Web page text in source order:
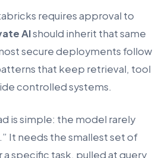
requires approval to
AIshould inherit that same
secure deployments follow
that keep retrieval, tool
controlled systems.
is simple: the model rarely
It needs the smallest set of
specific task, pulled at query